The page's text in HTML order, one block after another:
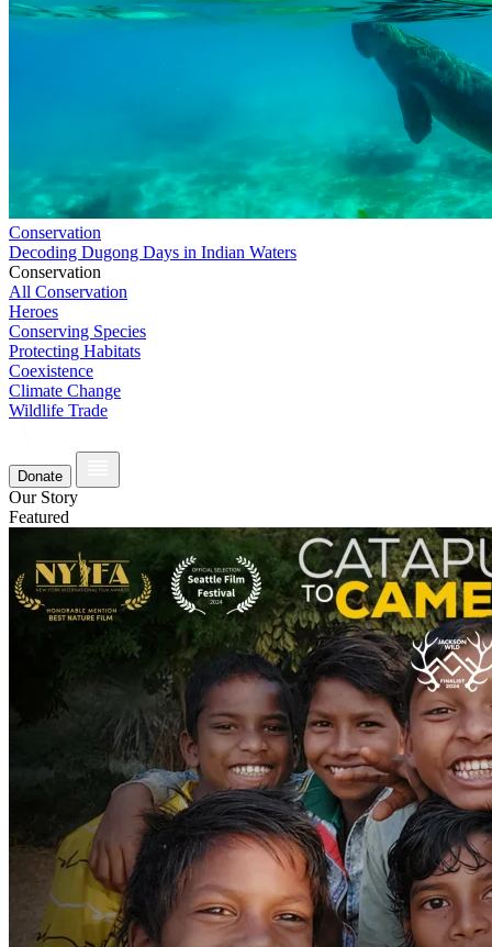
Conservation
Decoding Dugong Days in Indian Waters
Conservation
All Conservation
Heroes
Conserving Species
Protecting Habitats
Coexistence
Climate Change
Wildlife Trade
Donate
Our Story
Featured